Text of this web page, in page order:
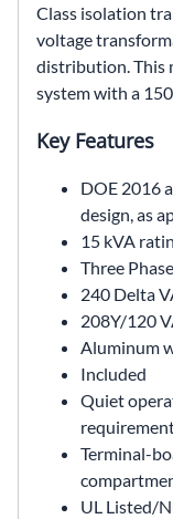
Class isolation
voltage
distribution. This
system with a
Key Features
DOE 2016
design, as
15 kVA
Three
240 Delta
208Y/120
Aluminum
Included
Quiet
Terminal-
UL Listed/